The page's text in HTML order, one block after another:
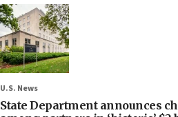
U.S. News
State Department announces